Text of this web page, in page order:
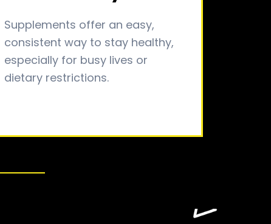
Supplements offer an easy,
consistent way to stay healthy,
especially for busy lives or
dietary restrictions.